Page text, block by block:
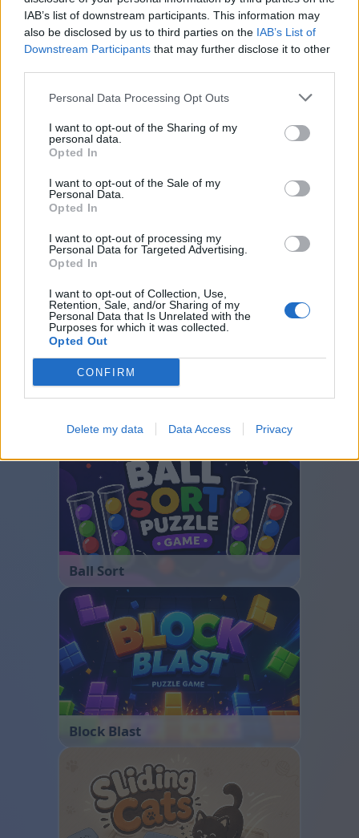
IAB’s list of downstream participants. This information may
also be disclosed by us to third parties on the IAB’s List of
Downstream Participants that may further disclose it to other
Personal Data Processing Opt Outs
I want to opt-out of the Sharing of my
personal data.
Opted In
I want to opt-out of the Sale of my
Personal Data.
Opted In
I want to opt-out of processing my
Personal Data for Targeted Advertising.
Opted In
I want to opt-out of Collection, Use,
Retention, Sale, and/or Sharing of my
Personal Data that Is Unrelated with the
Purposes for which it was collected.
Opted Out
CONFIRM
Delete my data Data Access Privacy
Otros juegos
Sudoku
Colors Battle
Ball Sort
Block Blast